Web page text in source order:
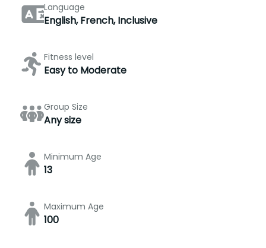
Language
English, French, Inclusive
Fitness level
Easy to Moderate
Group Size
Any size
Minimum Age
13
Maximum Age
100